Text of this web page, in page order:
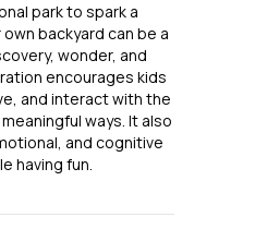
park to spark a
backyard can be a
wonder, and
encourages kids
and interact with the
ways. It also
and cognitive
having fun.